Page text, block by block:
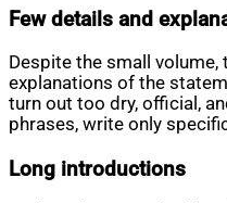
Few details and
Despite the small
explanations of the
turn out too dry, official,
phrases, write only
Long introductions